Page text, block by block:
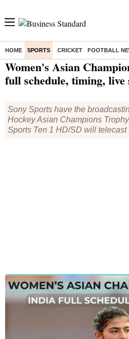
HOME SPORTS CRICKET FOOTBALL
Home/ Sports/Other Sports News / Women's Asian Champions
Women's Asian
full schedule, timing, live
Sony Sports have the
Hockey Asian Champions
Sports Ten 1 HD/SD will